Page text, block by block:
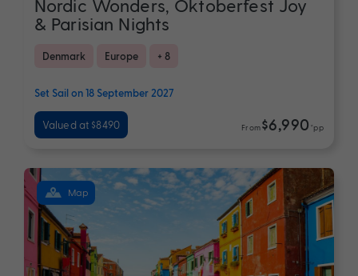
Nordic Wonders, Oktoberfest Joy
& Parisian Nights
Denmark Europe + 8
Set Sail on 18 September 2027
Valued at $8490 From$6,990 *pp
Map